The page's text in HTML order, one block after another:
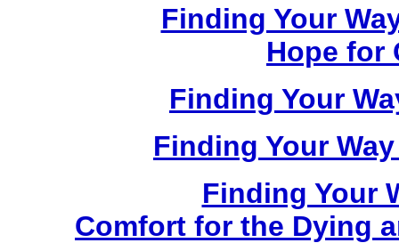
Finding Your
Hope for
Finding Your
Finding Your
Finding Your
Comfort for the Dying